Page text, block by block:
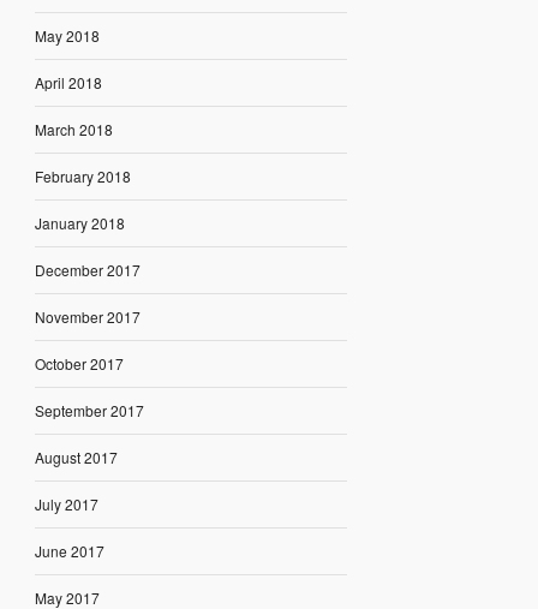
May 2018
April 2018
March 2018
February 2018
January 2018
December 2017
November 2017
October 2017
September 2017
August 2017
July 2017
June 2017
May 2017